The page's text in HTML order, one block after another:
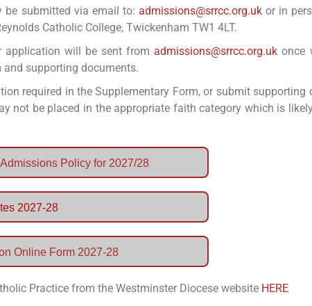
be submitted via email to:admissions@srrcc.org.uk or in
Catholic College, Twickenham TW1 4LT.
application will be sent fromadmissions@srrcc.org.uk once
supporting documents.
required in the Supplementary Form, or submit supporting
not be placed in the appropriate faith category which is
Policy for 2027/28
2027-28
Online Form 2027-28
Practice from the Westminster Diocese website HERE